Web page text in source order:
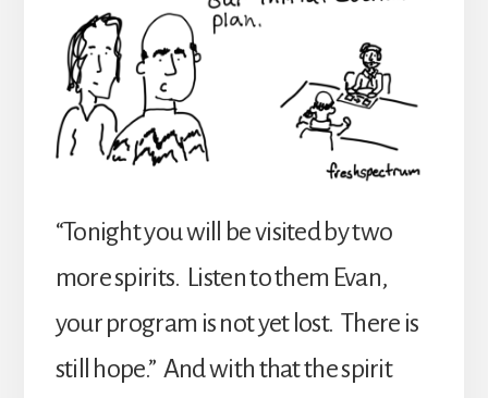
“Tonight you will be visited by two
more spirits. Listen to them Evan,
your program is not yet lost. There is
still hope.” And with that the spirit